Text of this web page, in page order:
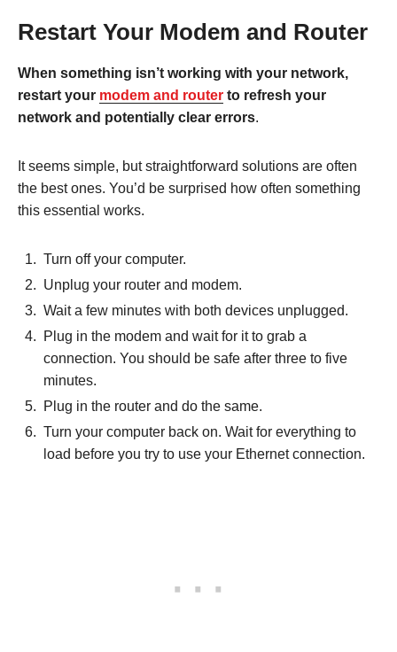
Restart Your Modem and Router
When something isn’t working with your network,
restart your modem and router to refresh your
network and potentially clear errors.
It seems simple, but straightforward solutions are often
the best ones. You’d be surprised how often something
this essential works.
Turn off your computer.
Unplug your router and modem.
Wait a few minutes with both devices unplugged.
Plug in the modem and wait for it to grab a
connection. You should be safe after three to five
minutes.
Plug in the router and do the same.
Turn your computer back on. Wait for everything to
load before you try to use your Ethernet connection.